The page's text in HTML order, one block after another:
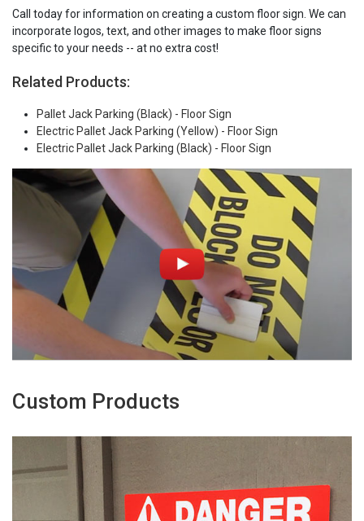
Call today for information on creating a custom floor sign. We can
incorporate logos, text, and other images to make floor signs
specific to your needs -- at no extra cost!
Related Products:
Pallet Jack Parking (Black) - Floor Sign
Electric Pallet Jack Parking (Yellow) - Floor Sign
Electric Pallet Jack Parking (Black) - Floor Sign
Custom Products